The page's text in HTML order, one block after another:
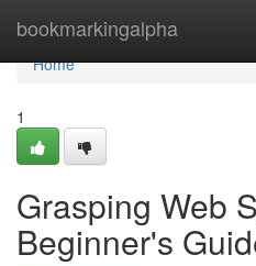
bookmarkingalpha
Home
Home
1
Grasping Web
Beginner's